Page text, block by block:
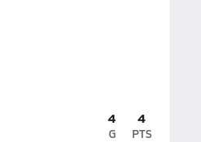
4
G
4
PTS